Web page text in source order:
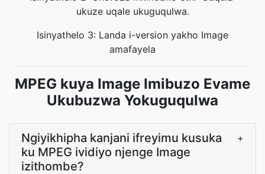
ukuze uqale ukuguqulwa.
Isinyathelo 3: Landa i-version yakho Image
amafayela
MPEG kuya Image Imibuzo Evame
Ukubuzwa Yokuguqulwa
Ngiyikhipha kanjani ifreyimu kusuka
ku MPEG ividiyo njenge Image
izithombe?
+